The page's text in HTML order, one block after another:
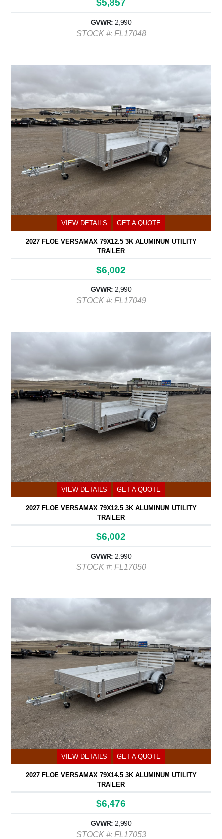
$5,857
GVWR: 2,990
STOCK #: FL17048
VIEW DETAILS GET A QUOTE
2027 FLOE VERSAMAX 79X12.5 3K ALUMINUM UTILITY
TRAILER
$6,002
GVWR: 2,990
STOCK #: FL17049
VIEW DETAILS GET A QUOTE
2027 FLOE VERSAMAX 79X12.5 3K ALUMINUM UTILITY
TRAILER
$6,002
GVWR: 2,990
STOCK #: FL17050
VIEW DETAILS GET A QUOTE
2027 FLOE VERSAMAX 79X14.5 3K ALUMINUM UTILITY
TRAILER
$6,476
GVWR: 2,990
STOCK #: FL17053